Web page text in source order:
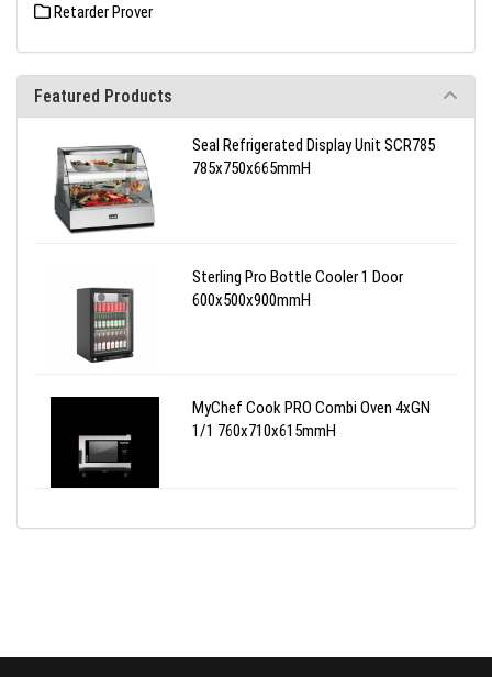
Retarder Prover
Featured Products
Seal Refrigerated Display Unit SCR785
785x750x665mmH
Sterling Pro Bottle Cooler 1 Door
600x500x900mmH
MyChef Cook PRO Combi Oven 4xGN
1/1 760x710x615mmH